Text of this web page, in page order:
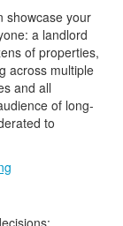
showcase your
a landlord
of properties,
across multiple
and all
of long-
to